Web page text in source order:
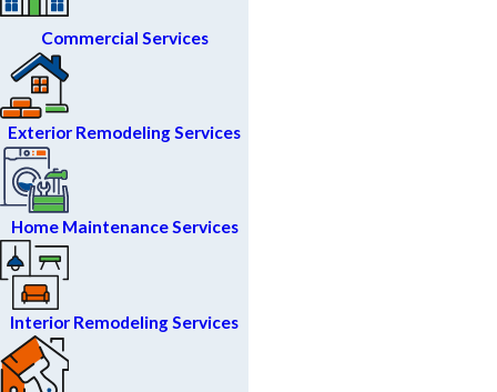
Commercial Services
Exterior Remodeling Services
Home Maintenance Services
Interior Remodeling Services